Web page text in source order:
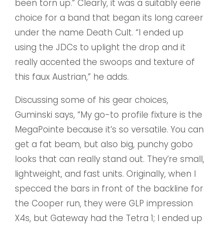
been torn up.” Clearly, it was a suitably eerie
choice for a band that began its long career
under the name Death Cult. “I ended up
using the JDCs to uplight the drop and it
really accented the swoops and texture of
this faux Austrian,” he adds.
Discussing some of his gear choices,
Guminski says, “My go-to profile fixture is the
MegaPointe because it’s so versatile. You can
get a fat beam, but also big, punchy gobo
looks that can really stand out. They’re small,
lightweight, and fast units. Originally, when I
specced the bars in front of the backline for
the Cooper run, they were GLP impression
X4s, but Gateway had the Tetra 1; I ended up